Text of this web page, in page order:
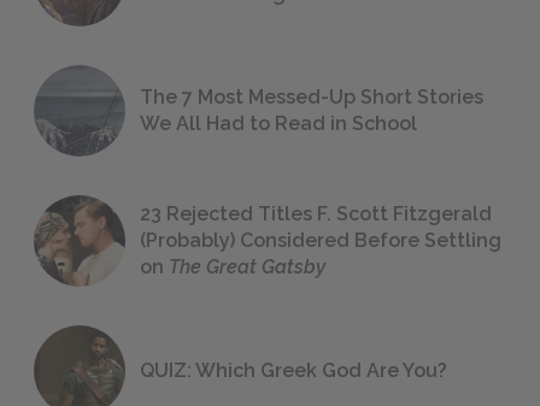
The 7 Most Messed-Up Short Stories
We All Had to Read in School
23 Rejected Titles F. Scott Fitzgerald
(Probably) Considered Before Settling
on The Great Gatsby
QUIZ: Which Greek God Are You?